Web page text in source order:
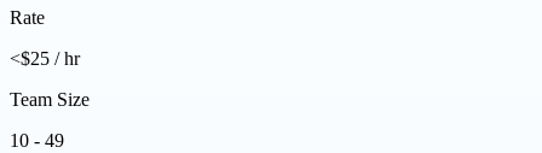
Rate
<$25 / hr
Team Size
10 - 49